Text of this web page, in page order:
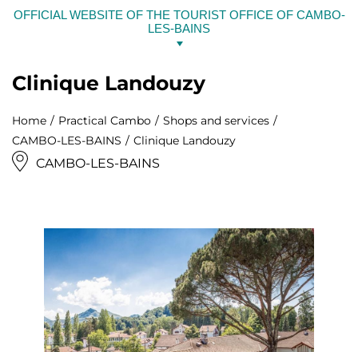
OFFICIAL WEBSITE OF THE TOURIST OFFICE OF CAMBO-
LES-BAINS
Clinique Landouzy
Home Practical Cambo
Shops and services
CAMBO-LES-BAINS
Clinique Landouzy
CAMBO-LES-BAINS